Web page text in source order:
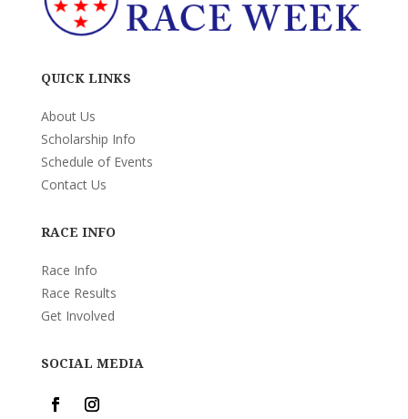
QUICK LINKS
About Us
Scholarship Info
Schedule of Events
Contact Us
RACE INFO
Race Info
Race Results
Get Involved
SOCIAL MEDIA